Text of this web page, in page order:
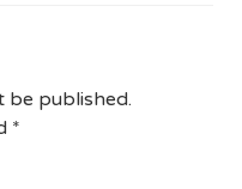
be published.
*